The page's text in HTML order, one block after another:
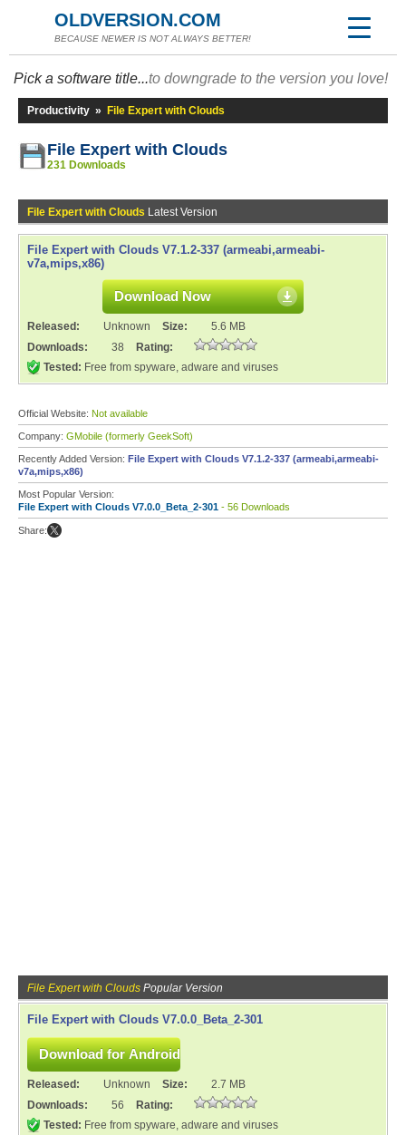
OLDVERSION.COM
BECAUSE NEWER IS NOT ALWAYS BETTER!
Pick a software title...to downgrade to the version you love!
Productivity » File Expert with Clouds
File Expert with Clouds
231 Downloads
File Expert with Clouds Latest Version
File Expert with Clouds V7.1.2-337 (armeabi,armeabi-
v7a,mips,x86)
Download Now
Released: Unknown Size:
5.6 MB
Downloads:
38
Rating:
Tested: Free from spyware, adware and viruses
Official Website: Not available
Company: GMobile (formerly GeekSoft)
Recently Added Version: File Expert with Clouds V7.1.2-337 (armeabi,armeabi-
v7a,mips,x86)
Most Popular Version:
File Expert with Clouds V7.0.0_Beta_2-301 - 56 Downloads
Share:
File Expert with Clouds Popular Version
File Expert with Clouds V7.0.0_Beta_2-301
Released: Unknown Size:
2.7 MB
Downloads:
56
Rating:
Tested: Free from spyware, adware and viruses